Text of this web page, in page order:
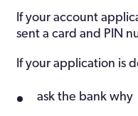
If your account
sent a card and PIN
If your application is
ask the bank why